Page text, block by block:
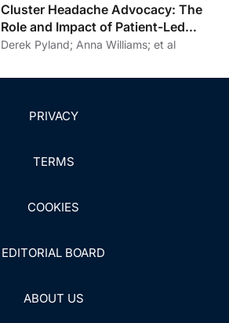
Cluster Headache Advocacy: The
Role and Impact of Patient-Led
OrganizationsDerek Pyland; Anna Williams; et al
PRIVACY
TERMS
COOKIES
EDITORIAL BOARD
ABOUT US